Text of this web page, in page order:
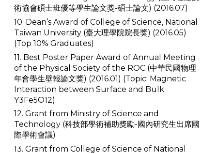
術協會碩士班優等學生論文獎-碩士論文) (2016.07)
10. Dean’s Award of College of Science, National
Taiwan University (臺大理學院院長獎) (2016.05)
(Top 10% Graduates)
11. Best Poster Paper Award of Annual Meeting
of the Physical Society of the ROC (中華民國物理
年會學生壁報論文獎) (2016.01) (Topic: Magnetic
Interaction between Surface and Bulk
Y3Fe5O12)
12. Grant from Ministry of Science and
Technology (科技部學術補助獎勵-國內研究生出席國
際學術會議)
13. Grant from College of Science of National